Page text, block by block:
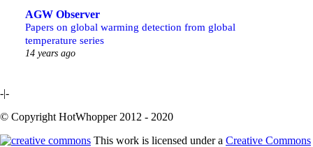
AGW Observer
Papers on global warming detection from global
temperature series
14 years ago
-|-
© Copyright HotWhopper 2012 - 2020
This work is licensed under a Creative Commons